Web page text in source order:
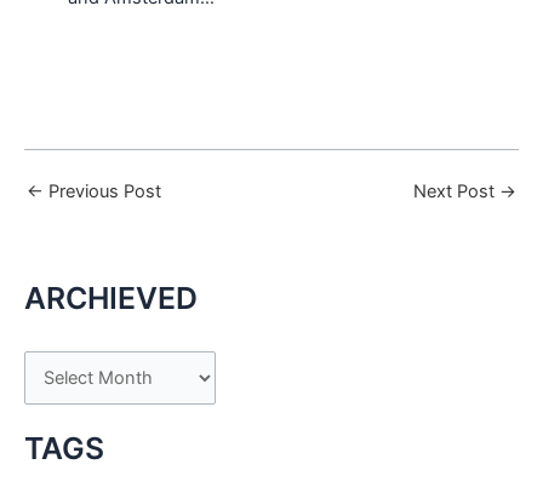
← Previous Post Next Post →
ARCHIEVED
r
c
TAGS